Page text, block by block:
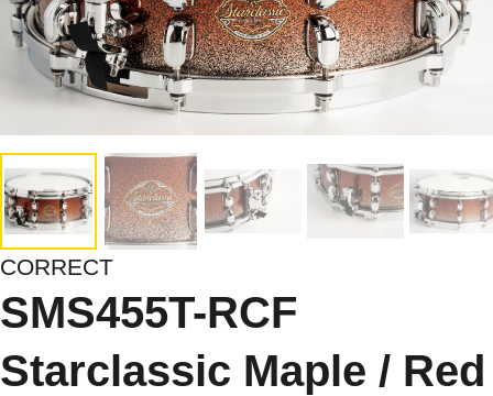
CORRECT
SMS455T-RCF
Starclassic Maple / Red